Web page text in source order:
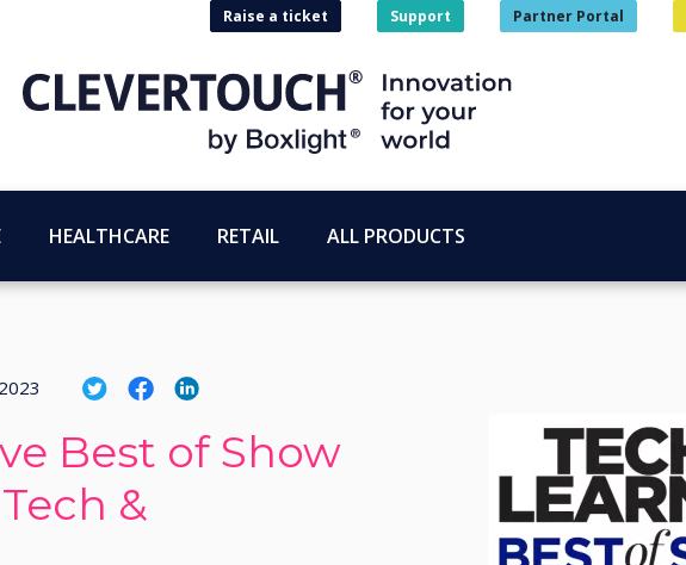
Raise a ticket Support Partner Portal
HEALTHCARE RETAIL ALL PRODUCTS
Best of Show
&